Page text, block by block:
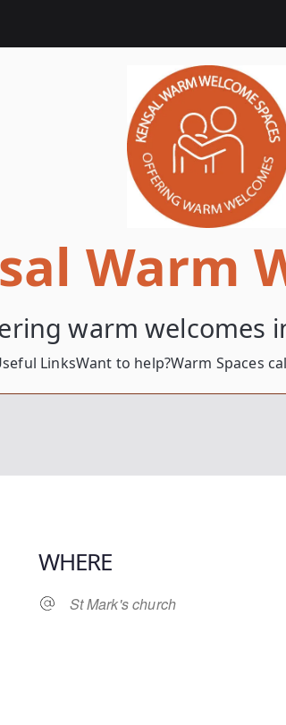
Warm
warm welcomes
LinksWant to help?Warm Spaces
WHERE
St Mark's church